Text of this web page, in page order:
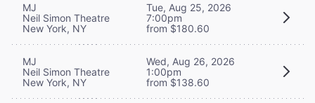
MJ
Neil Simon Theatre
New York, NY
Tue, Aug 25, 2026
7:00pm
from $180.60
MJ
Neil Simon Theatre
New York, NY
Wed, Aug 26, 2026
1:00pm
from $138.60